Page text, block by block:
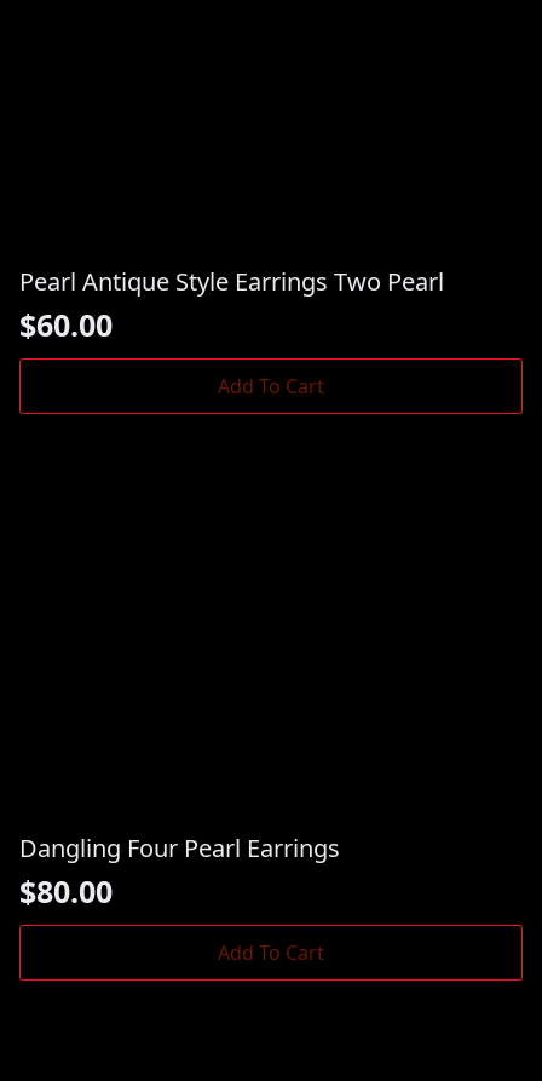
Pearl Antique Style Earrings Two Pearl
$60.00
Add To Cart
Dangling Four Pearl Earrings
$80.00
Add To Cart